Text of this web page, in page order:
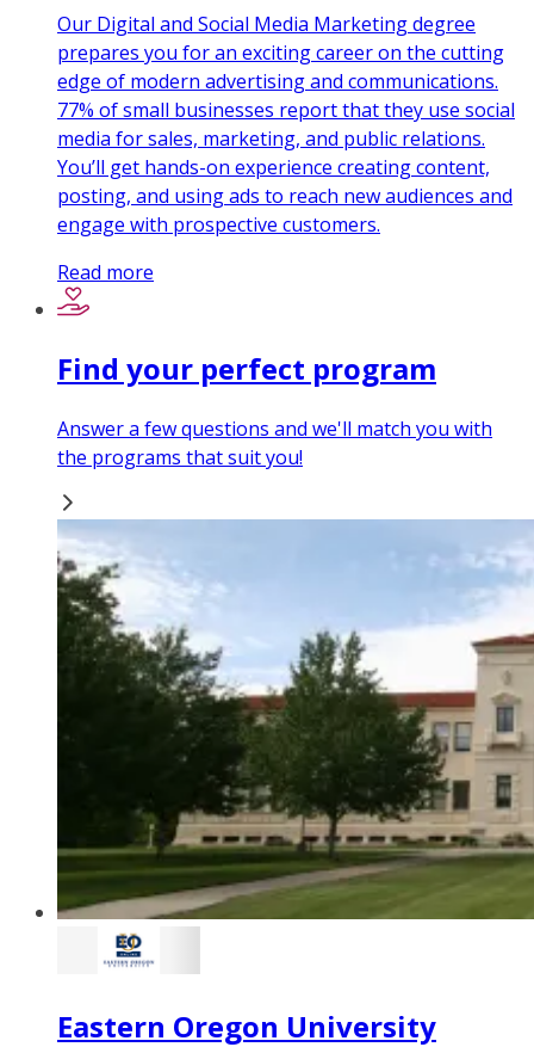
Our Digital and Social Media Marketing degree
prepares you for an exciting career on the cutting
edge of modern advertising and communications.
77% of small businesses report that they use social
media for sales, marketing, and public relations.
You’ll get hands-on experience creating content,
posting, and using ads to reach new audiences and
engage with prospective customers.
Read more
Find your perfect program
Answer a few questions and we'll match you with
the programs that suit you!
Eastern Oregon University